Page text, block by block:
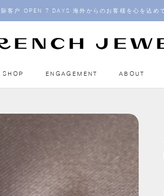
客户 OPEN 7 DAYS 海外からのお客様を心を込め
SHOP
ENGAGEMENT
ABOUT